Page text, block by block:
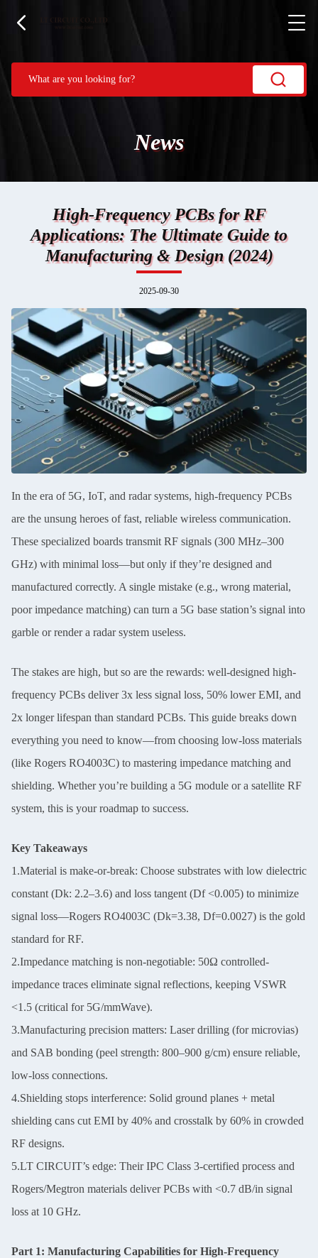
News
High-Frequency PCBs for RF
Applications: The Ultimate Guide to
Manufacturing & Design (2024)
2025-09-30
In the era of 5G, IoT, and radar systems, high-frequency PCBs
are the unsung heroes of fast, reliable wireless communication.
These specialized boards transmit RF signals (300 MHz–300
GHz) with minimal loss—but only if they’re designed and
manufactured correctly. A single mistake (e.g., wrong material,
poor impedance matching) can turn a 5G base station’s signal into
garble or render a radar system useless.
The stakes are high, but so are the rewards: well-designed high-
frequency PCBs deliver 3x less signal loss, 50% lower EMI, and
2x longer lifespan than standard PCBs. This guide breaks down
everything you need to know—from choosing low-loss materials
(like Rogers RO4003C) to mastering impedance matching and
shielding. Whether you’re building a 5G module or a satellite RF
system, this is your roadmap to success.
Key Takeaways
1.Material is make-or-break: Choose substrates with low dielectric
constant (Dk: 2.2–3.6) and loss tangent (Df <0.005) to minimize
signal loss—Rogers RO4003C (Dk=3.38, Df=0.0027) is the gold
standard for RF.
2.Impedance matching is non-negotiable: 50Ω controlled-
impedance traces eliminate signal reflections, keeping VSWR
<1.5 (critical for 5G/mmWave).
3.Manufacturing precision matters: Laser drilling (for microvias)
and SAB bonding (peel strength: 800–900 g/cm) ensure reliable,
low-loss connections.
4.Shielding stops interference: Solid ground planes + metal
shielding cans cut EMI by 40% and crosstalk by 60% in crowded
RF designs.
5.LT CIRCUIT’s edge: Their IPC Class 3-certified process and
Rogers/Megtron materials deliver PCBs with <0.7 dB/in signal
loss at 10 GHz.
Part 1: Manufacturing Capabilities for High-Frequency